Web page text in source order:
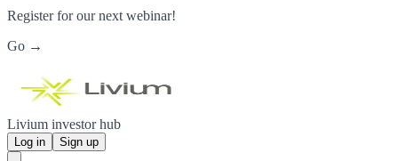
Register for our next webinar!
Go →
Livium investor hub
Log in Sign up